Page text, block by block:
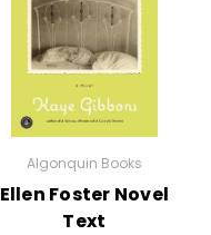
Algonquin Books
Ellen Foster Novel
Text